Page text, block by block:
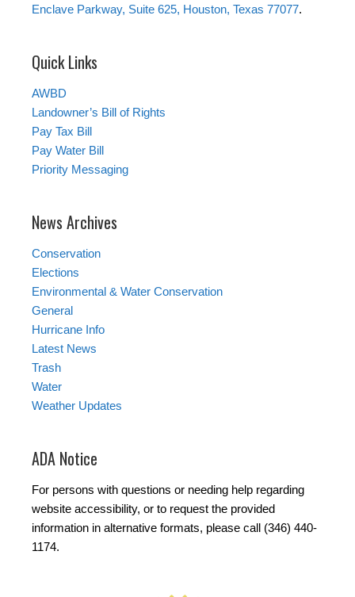
Enclave Parkway, Suite 625, Houston, Texas 77077.
Quick Links
AWBD
Landowner’s Bill of Rights
Pay Tax Bill
Pay Water Bill
Priority Messaging
News Archives
Conservation
Elections
Environmental & Water Conservation
General
Hurricane Info
Latest News
Trash
Water
Weather Updates
ADA Notice
For persons with questions or needing help regarding
website accessibility, or to request the provided
information in alternative formats, please call (346) 440-
1174.